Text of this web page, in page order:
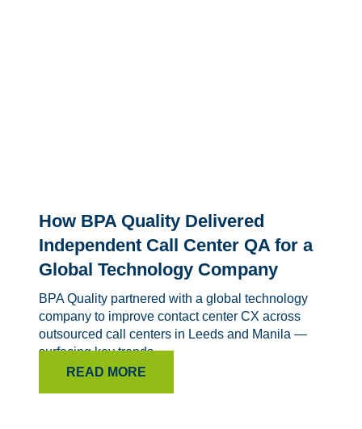
How BPA Quality Delivered
Independent Call Center QA for a
Global Technology Company
BPA Quality partnered with a global technology
company to improve contact center CX across
outsourced call centers in Leeds and Manila —
surfacing key trends,...
READ MORE